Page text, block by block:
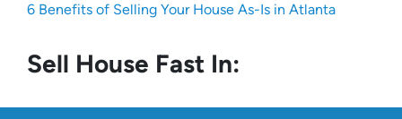
6 Benefits of Selling Your House As-Is in Atlanta
Sell House Fast In: